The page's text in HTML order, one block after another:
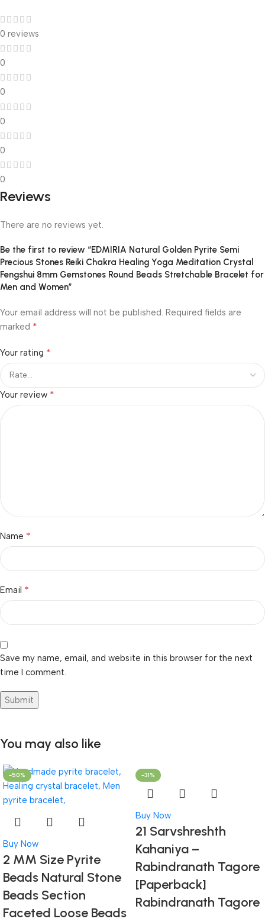
0 reviews
0
0
0
0
0
Reviews
There are no reviews yet.
Be the first to review “EDMIRIA Natural Golden Pyrite Semi
Precious Stones Reiki Chakra Healing Yoga Meditation Crystal
Fengshui 8mm Gemstones Round Beads Stretchable Bracelet for
Men and Women”
Your email address will not be published. Required fields are
marked *
Your rating *
Your review *
Name *
Email *
Save my name, email, and website in this browser for the next
time I comment.
You may also like
-50%
Buy Now
2 MM Size Pyrite
Beads Natural Stone
Beads Section
Faceted Loose Beads
-31%
Buy Now
21 Sarvshreshth
Kahaniya –
Rabindranath Tagore
[Paperback]
Rabindranath Tagore